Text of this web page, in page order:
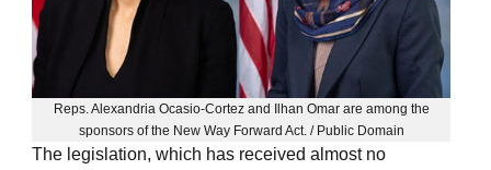
Reps. Alexandria Ocasio-Cortez and Ilhan Omar are among the
sponsors of the New Way Forward Act. / Public Domain
The legislation, which has received almost no